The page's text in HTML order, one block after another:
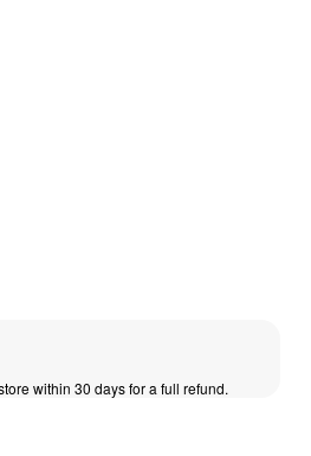
within 30 days for a full refund.